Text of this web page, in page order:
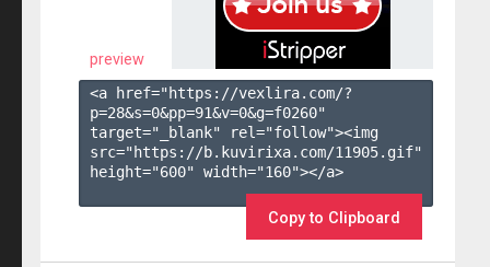
preview
<a href="https://vexlira.com/?
p=28&s=0&pp=91&v=0&g=f0260"
target="_blank" rel="follow"><img
src="https://b.kuvirixa.com/11905.gif"
height="600" width="160"></a>
Copy to Clipboard